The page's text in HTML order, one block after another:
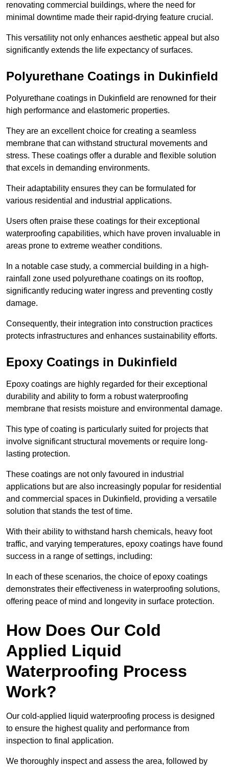
renovating commercial buildings, where the need for
minimal downtime made their rapid-drying feature crucial.
This versatility not only enhances aesthetic appeal but also
significantly extends the life expectancy of surfaces.
Polyurethane Coatings in Dukinfield
Polyurethane coatings in Dukinfield are renowned for their
high performance and elastomeric properties.
They are an excellent choice for creating a seamless
membrane that can withstand structural movements and
stress. These coatings offer a durable and flexible solution
that excels in demanding environments.
Their adaptability ensures they can be formulated for
various residential and industrial applications.
Users often praise these coatings for their exceptional
waterproofing capabilities, which have proven invaluable in
areas prone to extreme weather conditions.
In a notable case study, a commercial building in a high-
rainfall zone used polyurethane coatings on its rooftop,
significantly reducing water ingress and preventing costly
damage.
Consequently, their integration into construction practices
protects infrastructures and enhances sustainability efforts.
Epoxy Coatings in Dukinfield
Epoxy coatings are highly regarded for their exceptional
durability and ability to form a robust waterproofing
membrane that resists moisture and environmental damage.
This type of coating is particularly suited for projects that
involve significant structural movements or require long-
lasting protection.
These coatings are not only favoured in industrial
applications but are also increasingly popular for residential
and commercial spaces in Dukinfield, providing a versatile
solution that stands the test of time.
With their ability to withstand harsh chemicals, heavy foot
traffic, and varying temperatures, epoxy coatings have found
success in a range of settings, including:
In each of these scenarios, the choice of epoxy coatings
demonstrates their effectiveness in waterproofing solutions,
offering peace of mind and longevity in surface protection.
How Does Our Cold
Applied Liquid
Waterproofing Process
Work?
Our cold-applied liquid waterproofing process is designed
to ensure the highest quality and performance from
inspection to final application.
We thoroughly inspect and assess the area, followed by